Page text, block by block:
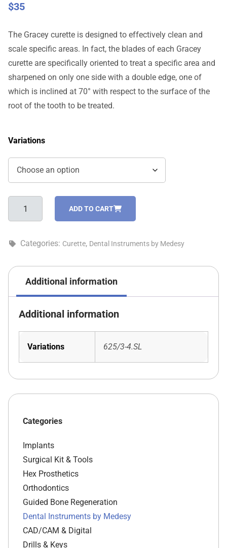
$35
The Gracey curette is designed to effectively clean and
scale specific areas. In fact, the blades of each Gracey
curette are specifically oriented to treat a specific area and
sharpened on only one side with a double edge, one of
which is inclined at 70° with respect to the surface of the
root of the tooth to be treated.
Variations
standard
625/3-
quantity
ADD TO CART
Categories: Curette, Dental Instruments by Medesy
Additional information
Additional information
Variations 625/3-4.SL
Categories
Implants
Surgical Kit & Tools
Hex Prosthetics
Orthodontics
Guided Bone Regeneration
Dental Instruments by Medesy
CAD/CAM & Digital
Drills & Keys